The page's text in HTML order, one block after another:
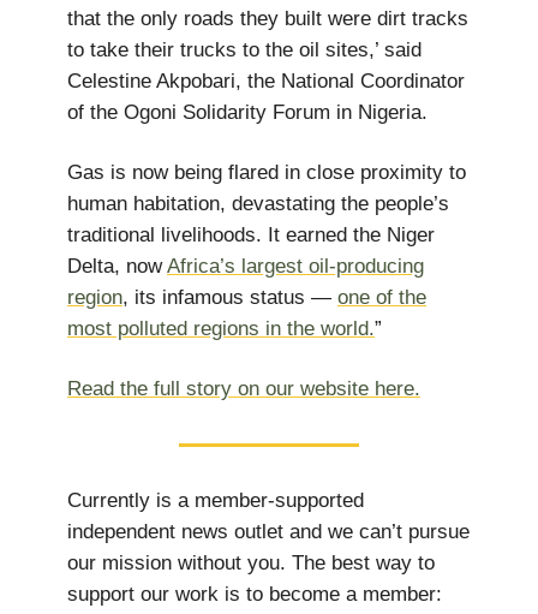
that the only roads they built were dirt tracks
to take their trucks to the oil sites,’ said
Celestine Akpobari, the National Coordinator
of the Ogoni Solidarity Forum in Nigeria.
Gas is now being flared in close proximity to
human habitation, devastating the people’s
traditional livelihoods. It earned the Niger
Delta, nowAfrica’s largest oil-producing
region, its infamous status — one of the
most polluted regions in the world.”
Read the full story on our website here.
Currently is a member-supported
independent news outlet and we can’t pursue
our mission without you. The best way to
support our work is to become a member: